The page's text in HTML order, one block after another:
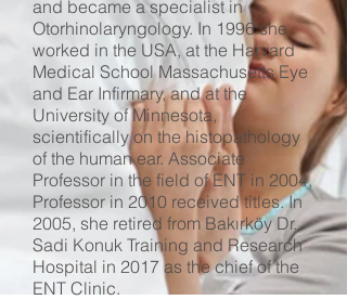
and became a specialist in
Otorhinolaryngology. In 1996 she
worked in the USA, at the Harvard
Medical School Massachusetts Eye
and Ear Infirmary, and at the
University of Minnesota,
scientifically on the histopathology
of the human ear. Associate
Professor in the field of ENT in 2004,
Professor in 2010 received titles. In
2005, she retired from Bakırköy Dr.
Sadi Konuk Training and Research
Hospital in 2017 as the chief of the
ENT Clinic.